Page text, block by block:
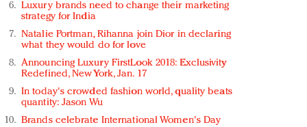
Luxury brands need to change their marketing
strategy for India
Natalie Portman, Rihanna join Dior in declaring
what they would do for love
Announcing Luxury FirstLook 2018: Exclusivity
Redefined, New York, Jan. 17
In today's crowded fashion world, quality beats
quantity: Jason Wu
Brands celebrate International Women's Day